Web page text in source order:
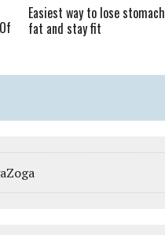
Easiest way to lose stomach
fat and stay fit